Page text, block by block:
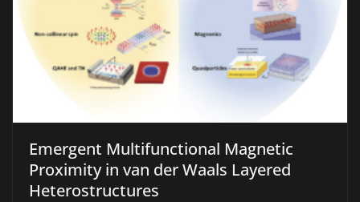
Emergent Multifunctional Magnetic
Proximity in van der Waals Layered
Heterostructures